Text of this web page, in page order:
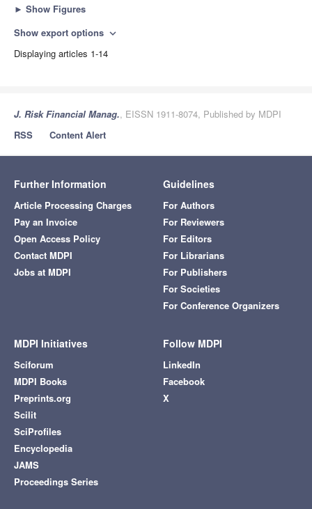
► Show Figures
Show export options expand_more
Displaying articles 1-14
J. Risk Financial Manag., EISSN 1911-8074, Published by MDPI
RSS
Content Alert
Further Information
Article Processing Charges
Pay an Invoice
Open Access Policy
Contact MDPI
Jobs at MDPI
Guidelines
For Authors
For Reviewers
For Editors
For Librarians
For Publishers
For Societies
For Conference Organizers
MDPI Initiatives
Sciforum
MDPI Books
Preprints.org
Scilit
SciProfiles
Encyclopedia
JAMS
Proceedings Series
Follow MDPI
LinkedIn
Facebook
X